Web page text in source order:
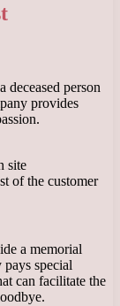
deceased person
provides
site
of the customer
a memorial
special
can facilitate the